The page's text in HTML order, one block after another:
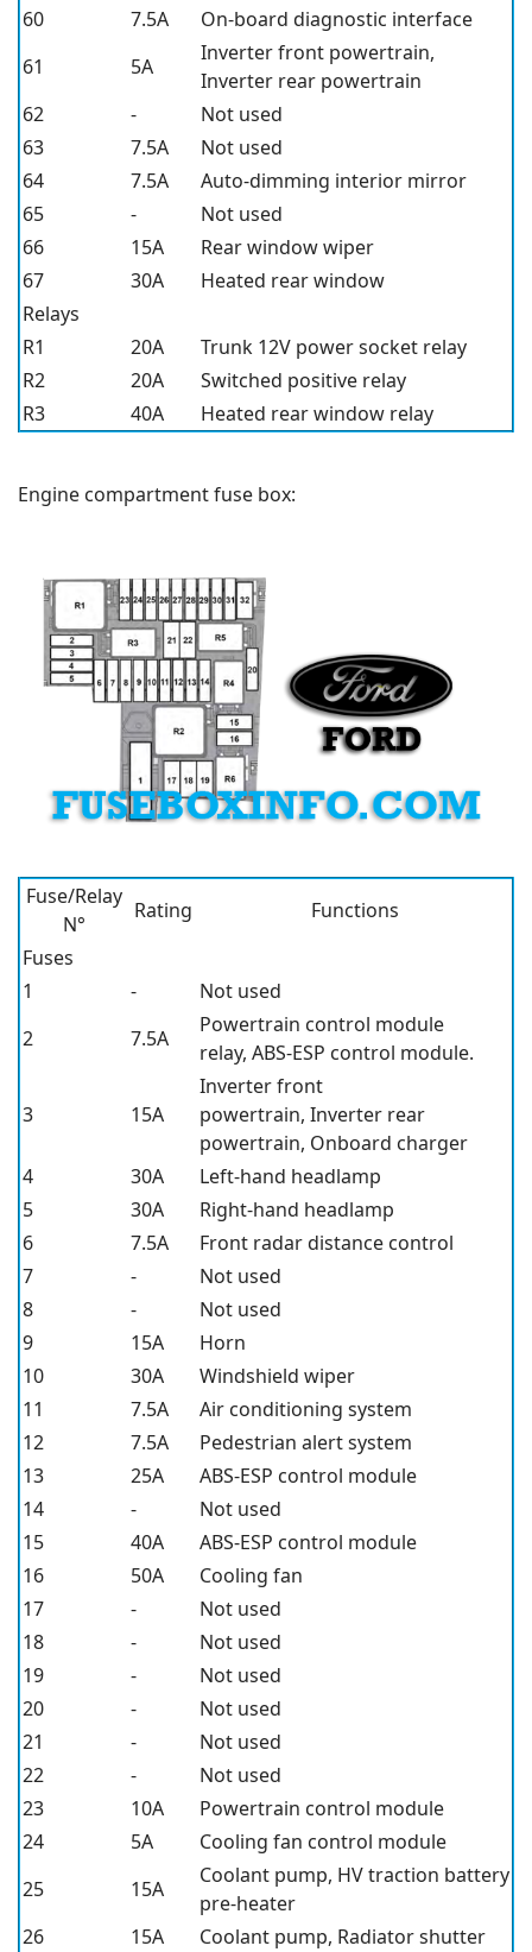
60 7.5A
On-board diagnostic interface
61
5A
Inverter front powertrain,
Inverter rear powertrain
62
-
Not used
63
7.5A
Not used
64
7.5A
Auto-dimming interior mirror
65
-
Not used
66
15A
Rear window wiper
67
30A
Heated rear window
Relays
R1
20A
Trunk 12V power socket relay
R2
20A
Switched positive relay
R3
40A Heated rear window relay
Engine compartment fuse box:
Fuse/Relay
N°
Rating
Functions
Fuses
1
-
Not used
2
7.5A
Powertrain control module
relay, ABS-ESP control module.
3 15A
Inverter front
powertrain, Inverter rear
powertrain, Onboard charger
4
30A
Left-hand headlamp
5
30A
Right-hand headlamp
6
7.5A
Front radar distance control
7
-
Not used
8
-
Not used
9
15A
Horn
10
30A
Windshield wiper
11
7.5A
Air conditioning system
12
7.5A
Pedestrian alert system
13
25A
ABS-ESP control module
14
-
Not used
15
40A
ABS-ESP control module
16
50A
Cooling fan
17
-
Not used
18
-
Not used
19
-
Not used
20
-
Not used
21
-
Not used
22
-
Not used
23
10A
Powertrain control module
24
5A
Cooling fan control module
25
15A
Coolant pump, HV traction battery
pre-heater
26
15A
Coolant pump, Radiator shutter